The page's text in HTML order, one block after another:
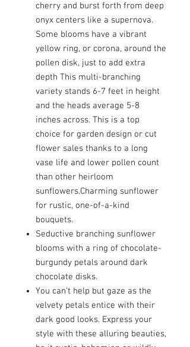
cherry and burst forth from deep
onyx centers like a supernova.
Some blooms have a vibrant
yellow ring, or corona, around the
pollen disk, just to add extra
depth This multi-branching
variety stands 6-7 feet in height
and the heads average 5-8
inches across. This is a top
choice for garden design or cut
flower sales thanks to a long
vase life and lower pollen count
than other heirloom
sunflowers.Charming sunflower
for rustic, one-of-a-kind
bouquets.
Seductive branching sunflower
blooms with a ring of chocolate-
burgundy petals around dark
chocolate disks.
You can’t help but gaze as the
velvety petals entice with their
dark good looks. Express your
style with these alluring beauties,